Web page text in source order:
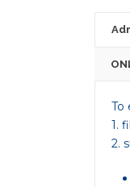
To
1.
2.